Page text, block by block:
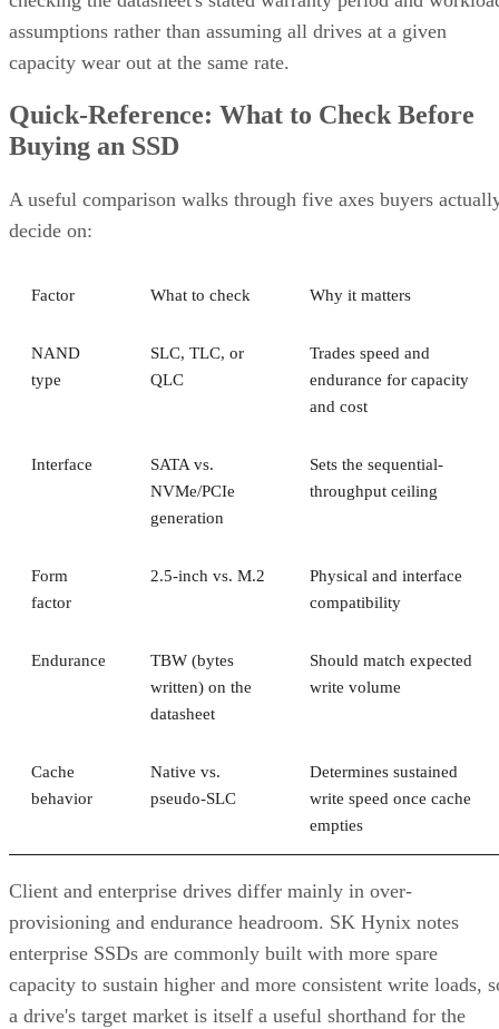
assumptions rather than assuming all drives at a given
capacity wear out at the same rate.
Quick-Reference: What to Check Before
Buying an SSD
A useful comparison walks through five axes buyers
decide on:
Factor What to check Why it matters
NAND
type
SLC, TLC, or
QLC
Trades speed and
endurance for capacity
and cost
Interface
SATA vs.
NVMe/PCIe
generation
Sets the sequential-
throughput ceiling
Form
factor
2.5-inch vs. M.2
Physical and interface
compatibility
Endurance
TBW (bytes
written) on the
datasheet
Should match expected
write volume
Cache
behavior
Native vs.
pseudo-SLC
Determines sustained
write speed once cache
empties
Client and enterprise drives differ mainly in over-
provisioning and endurance headroom. SK Hynix notes
enterprise SSDs are commonly built with more spare
capacity to sustain higher and more consistent write loads,
a drive's target market is itself a useful shorthand for the